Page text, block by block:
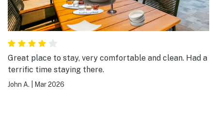
Great place to stay, very comfortable and clean. Had a
terrific time staying there.
John A. Mar 2026